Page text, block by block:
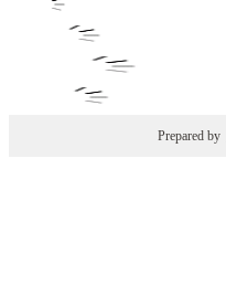
Prepared by